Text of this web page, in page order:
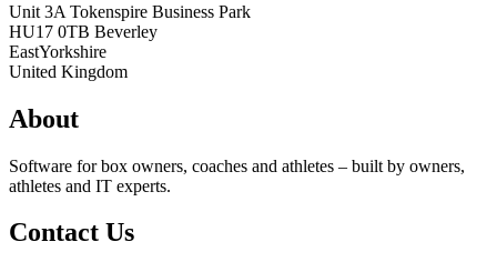
Unit 3A Tokenspire Business Park
HU17 0TB Beverley
EastYorkshire
United Kingdom
About
Software for box owners, coaches and athletes – built by owners,
athletes and IT experts.
Contact Us